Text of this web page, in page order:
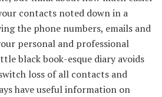
contacts noted down in a
the phone numbers, emails and
personal and professional
black book-esque diary avoids
loss of all contacts and
have useful information on